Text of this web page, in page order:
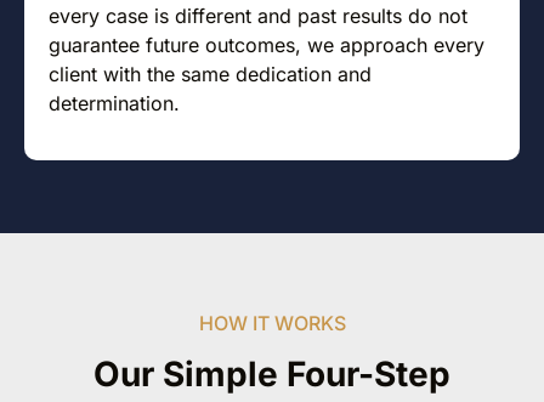
every case is different and past results do not
guarantee future outcomes, we approach every
client with the same dedication and
determination.
HOW IT WORKS
Our Simple Four-Step